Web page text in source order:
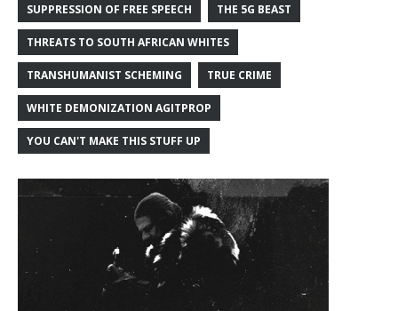
SUPPRESSION OF FREE SPEECH THE 5G BEAST
THREATS TO SOUTH AFRICAN WHITES
TRANSHUMANIST SCHEMING TRUE CRIME
WHITE DEMONIZATION AGITPROP
YOU CAN'T MAKE THIS STUFF UP